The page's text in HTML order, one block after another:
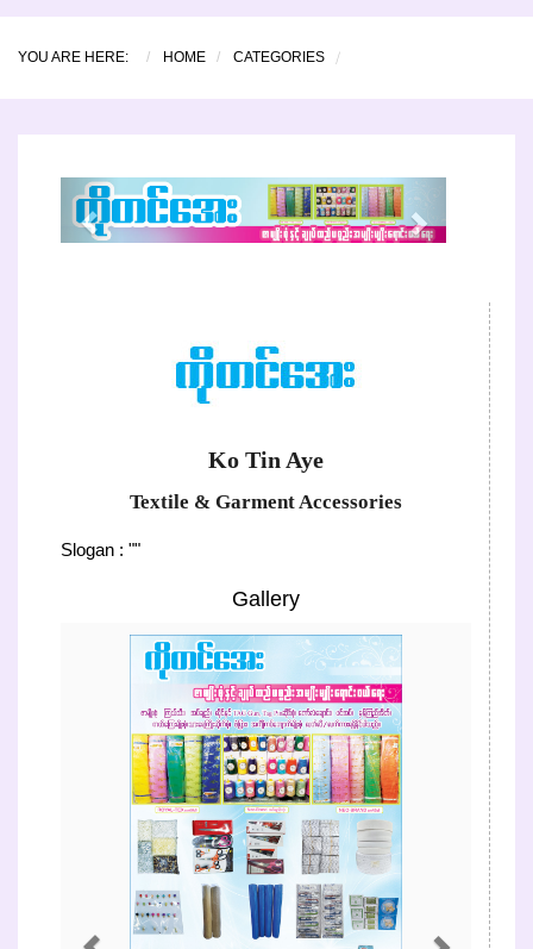
YOU ARE HERE: HOME CATEGORIES
Previous
Ko Tin Aye
Textile & Garment Accessories
Slogan : ""
Gallery
Previous